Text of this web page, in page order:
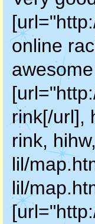
online
rink[/url],
rink,
lil/
lil/